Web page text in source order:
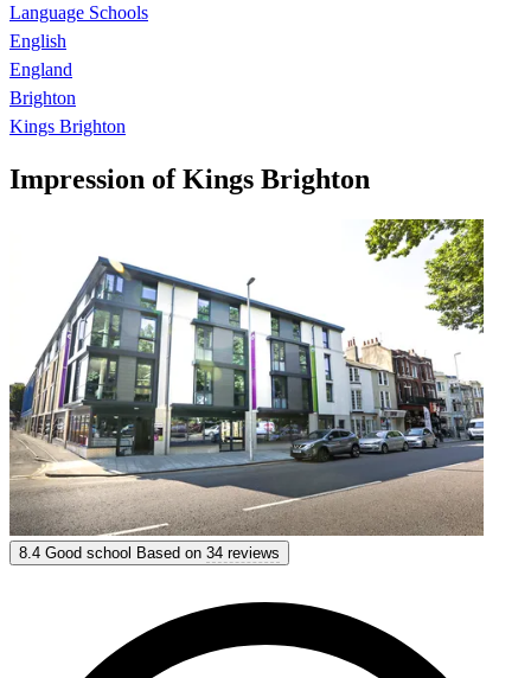
Language Schools
English
England
Brighton
Kings Brighton
Impression of Kings Brighton
Kings Brighton
8.4 Good Based on 34 reviews
Get personal advice
8.4 Good school Based on 34 reviews